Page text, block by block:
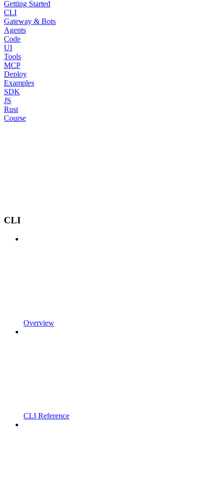
Getting Started
CLI
Gateway & Bots
Agents
Code
UI
Tools
MCP
Deploy
Examples
SDK
JS
Rust
Course
CLI
Overview
CLI Reference